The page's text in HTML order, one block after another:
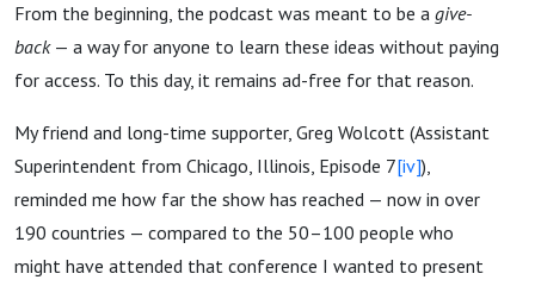
From the beginning, the podcast was meant to be a give-
back— a way for anyone to learn these ideas without paying
for access. To this day, it remains ad-free for that reason.
My friend and long-time supporter, Greg Wolcott (Assistant
Superintendent from Chicago, Illinois, Episode 7[iv]),
reminded me how far the show has reached — now in over
190 countries — compared to the 50–100 people who
might have attended that conference I wanted to present